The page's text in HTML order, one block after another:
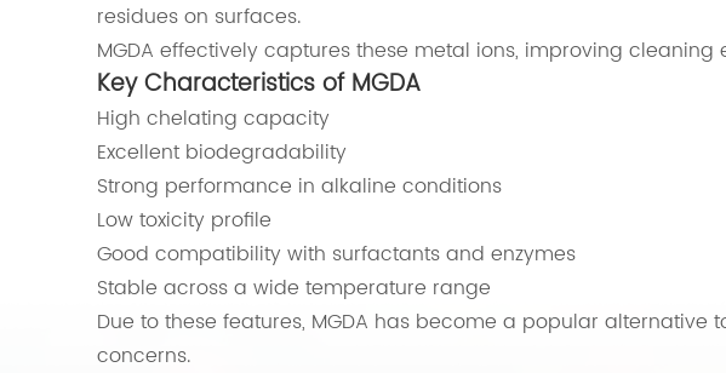
residues on surfaces.
MGDA effectively captures these metal ions, improving
Key Characteristics of MGDA
High chelating capacity
Excellent biodegradability
Strong performance in alkaline conditions
Low toxicity profile
Good compatibility with surfactants and enzymes
Stable across a wide temperature range
Due to these features, MGDA has become a popular
concerns.